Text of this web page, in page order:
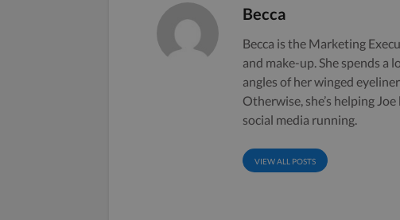
Becca
Becca is the Marketing
and make-up. She spends
angles of her winged
Otherwise, she’s helping
social media running.
VIEW ALL POSTS